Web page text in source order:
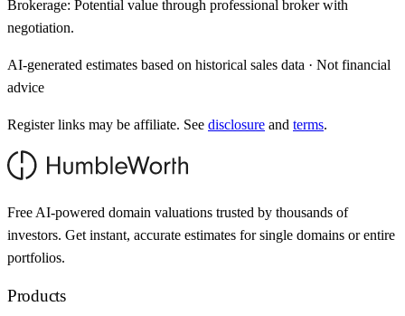
Brokerage: Potential value through professional broker with
negotiation.
AI-generated estimates based on historical sales data · Not financial
advice
Register links may be affiliate. See disclosure and terms.
Free AI-powered domain valuations trusted by thousands of
investors. Get instant, accurate estimates for single domains or entire
portfolios.
Products